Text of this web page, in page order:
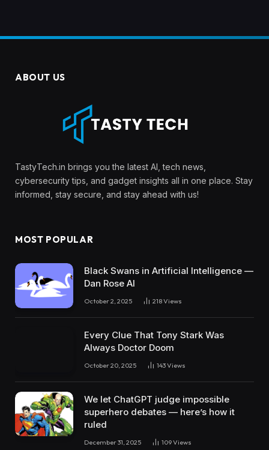
ABOUT US
TastyTech.in brings you the latest AI, tech news,
cybersecurity tips, and gadget insights all in one place. Stay
informed, stay secure, and stay ahead with us!
MOST POPULAR
Black Swans in Artificial Intelligence —
Dan Rose AI
October 2, 2025 218Views
Every Clue That Tony Stark Was
Always Doctor Doom
October 20, 2025 143Views
We let ChatGPT judge impossible
superhero debates — here’s how it
ruled
December 31, 2025 109Views